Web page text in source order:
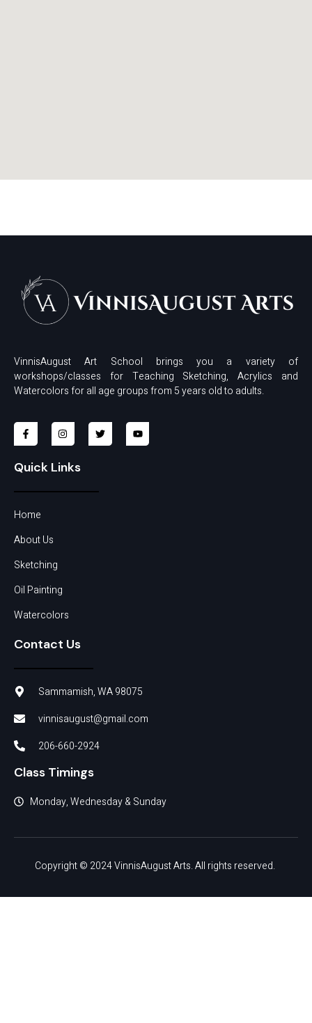
VinnisAugust Art School brings you a variety of
workshops/classes for Teaching Sketching, Acrylics and
Watercolors for all age groups from 5 years old to adults.
Quick Links
Home
About Us
Sketching
Oil Painting
Watercolors
Contact Us
Sammamish, WA 98075
vinnisaugust@gmail.com
206-660-2924
Class Timings
Monday, Wednesday & Sunday
Copyright © 2024 VinnisAugust Arts. All rights reserved.